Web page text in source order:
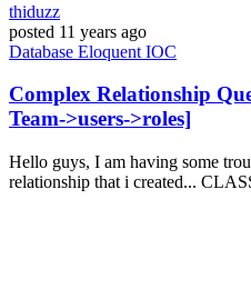
thiduzz
posted 11 years ago
Database Eloquent IOC
Complex Relationship
Team->users->roles]
Hello guys, I am having some
relationship that i created...